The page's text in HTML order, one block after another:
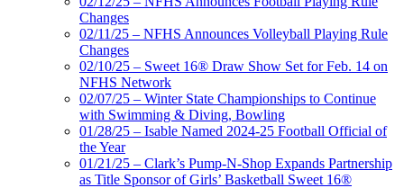
Changes
02/11/25 – NFHS Announces Volleyball Playing Rule
Changes
02/10/25 – Sweet 16® Draw Show Set for Feb. 14 on
NFHS Network
02/07/25 – Winter State Championships to Continue
with Swimming & Diving, Bowling
01/28/25 – Isable Named 2024-25 Football Official of
the Year
01/21/25 – Clark’s Pump-N-Shop Expands Partnership
as Title Sponsor of Girls’ Basketball Sweet 16®